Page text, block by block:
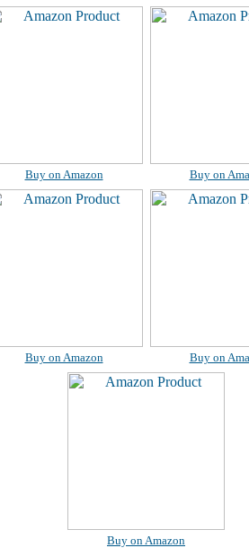
Buy on Amazon Buy on
Buy on Amazon Buy on
Buy on Amazon